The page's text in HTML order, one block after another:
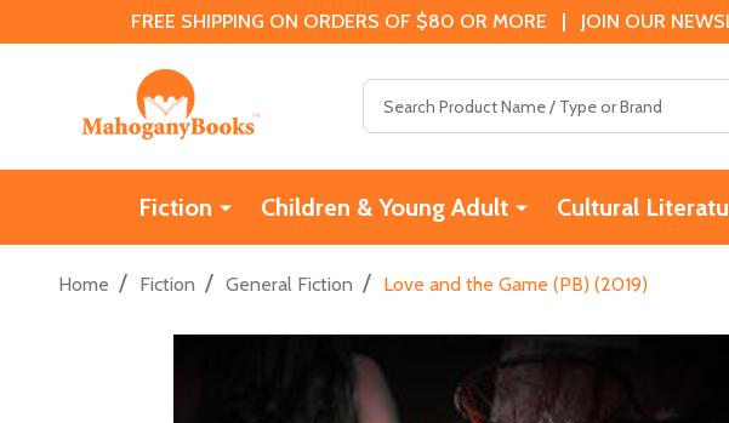
FREE SHIPPING ON ORDERS OF $80 OR MORE | JOIN OUR
Fiction Children & Young Adult Cultural
Home / Fiction / General Fiction / Love and the Game (PB) (2019)